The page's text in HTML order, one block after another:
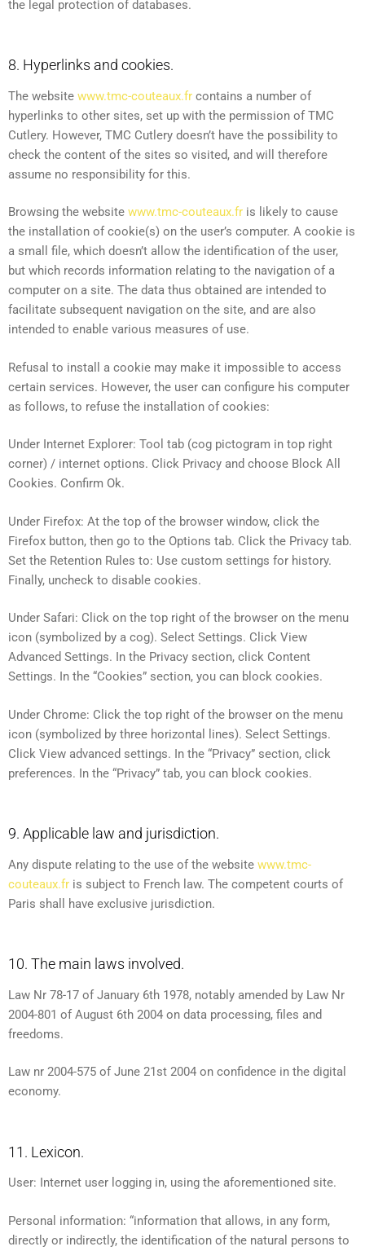
the legal protection of databases.
8. Hyperlinks and cookies.
The website www.tmc-couteaux.fr contains a number of
hyperlinks to other sites, set up with the permission of TMC
Cutlery. However, TMC Cutlery doesn’t have the possibility to
check the content of the sites so visited, and will therefore
assume no responsibility for this.
Browsing the website www.tmc-couteaux.fr is likely to cause
the installation of cookie(s) on the user’s computer. A cookie is
a small file, which doesn’t allow the identification of the user,
but which records information relating to the navigation of a
computer on a site. The data thus obtained are intended to
facilitate subsequent navigation on the site, and are also
intended to enable various measures of use.
Refusal to install a cookie may make it impossible to access
certain services. However, the user can configure his computer
as follows, to refuse the installation of cookies:
Under Internet Explorer: Tool tab (cog pictogram in top right
corner) / internet options. Click Privacy and choose Block All
Cookies. Confirm Ok.
Under Firefox: At the top of the browser window, click the
Firefox button, then go to the Options tab. Click the Privacy tab.
Set the Retention Rules to: Use custom settings for history.
Finally, uncheck to disable cookies.
Under Safari: Click on the top right of the browser on the menu
icon (symbolized by a cog). Select Settings. Click View
Advanced Settings. In the Privacy section, click Content
Settings. In the “Cookies” section, you can block cookies.
Under Chrome: Click the top right of the browser on the menu
icon (symbolized by three horizontal lines). Select Settings.
Click View advanced settings. In the “Privacy” section, click
preferences. In the “Privacy” tab, you can block cookies.
9. Applicable law and jurisdiction.
Any dispute relating to the use of the website www.tmc-
couteaux.fr is subject to French law. The competent courts of
Paris shall have exclusive jurisdiction.
10. The main laws involved.
Law Nr 78-17 of January 6th 1978, notably amended by Law Nr
2004-801 of August 6th 2004 on data processing, files and
freedoms.
Law nr 2004-575 of June 21st 2004 on confidence in the digital
economy.
11. Lexicon.
User: Internet user logging in, using the aforementioned site.
Personal information: “information that allows, in any form,
directly or indirectly, the identification of the natural persons to